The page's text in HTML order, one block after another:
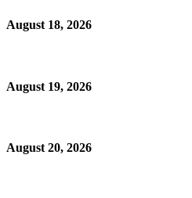
August 18, 2026
August 19, 2026
August 20, 2026